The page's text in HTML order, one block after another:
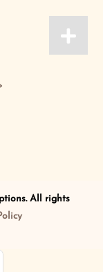
All rights